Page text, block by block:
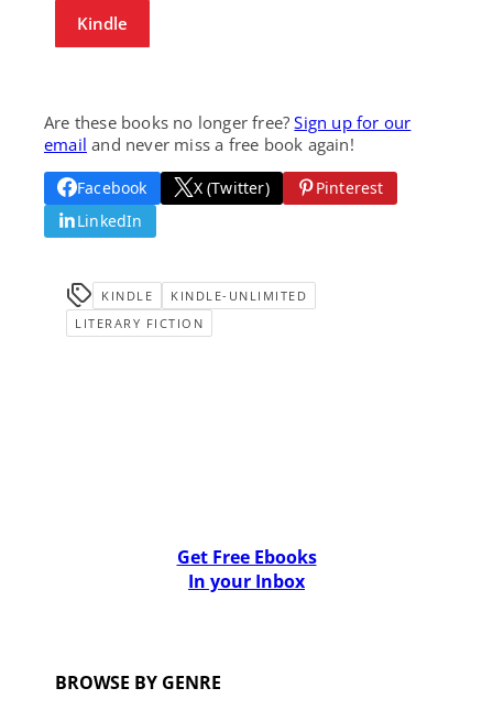
Kindle
Are these books no longer free?Sign up for our
email and never miss a free book again!
Facebook X (Twitter)
Pinterest
LinkedIn
KINDLE
KINDLE-UNLIMITED
LITERARY FICTION
Get Free Ebooks
In your Inbox
BROWSE BY GENRE